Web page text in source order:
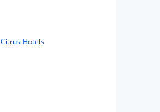
Citrus Hotels